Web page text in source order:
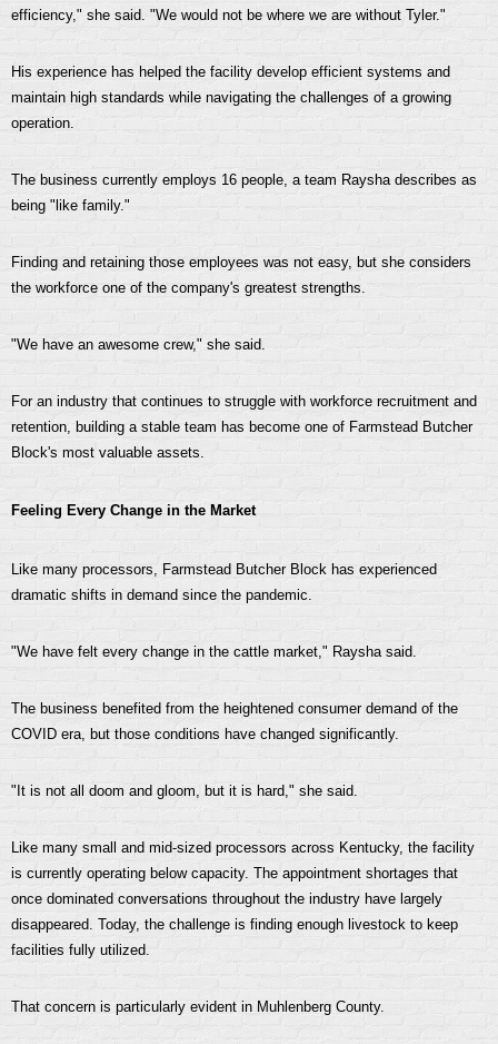
efficiency," she said. "We would not be where we are without Tyler."
His experience has helped the facility develop efficient systems and
maintain high standards while navigating the challenges of a growing
operation.
The business currently employs 16 people, a team Raysha describes as
being "like family."
Finding and retaining those employees was not easy, but she considers
the workforce one of the company's greatest strengths.
"We have an awesome crew," she said.
For an industry that continues to struggle with workforce recruitment and
retention, building a stable team has become one of Farmstead Butcher
Block's most valuable assets.
Feeling Every Change in the Market
Like many processors, Farmstead Butcher Block has experienced
dramatic shifts in demand since the pandemic.
"We have felt every change in the cattle market," Raysha said.
The business benefited from the heightened consumer demand of the
COVID era, but those conditions have changed significantly.
"It is not all doom and gloom, but it is hard," she said.
Like many small and mid-sized processors across Kentucky, the facility
is currently operating below capacity. The appointment shortages that
once dominated conversations throughout the industry have largely
disappeared. Today, the challenge is finding enough livestock to keep
facilities fully utilized.
That concern is particularly evident in Muhlenberg County.